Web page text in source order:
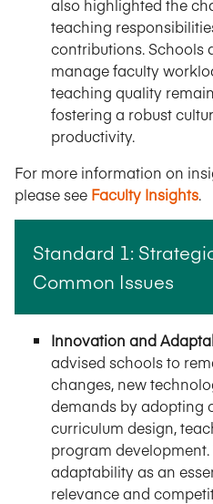
also highlighted the
teaching
contributions. Schools
manage faculty
teaching quality
fostering a robust
productivity.
For more information on
please see Faculty Insights.
Standard 1:
Common Issues
Innovation and
advised schools to
changes, new
demands by adopting
curriculum design,
program
adaptability as an
relevance and